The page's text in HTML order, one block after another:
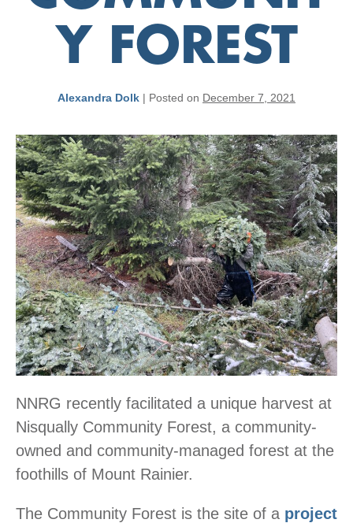
Y FOREST
Alexandra Dolk | Posted on December 7, 2021
NNRG recently facilitated a unique harvest at
Nisqually Community Forest, a community-
owned and community-managed forest at the
foothills of Mount Rainier.
The Community Forest is the site of a project